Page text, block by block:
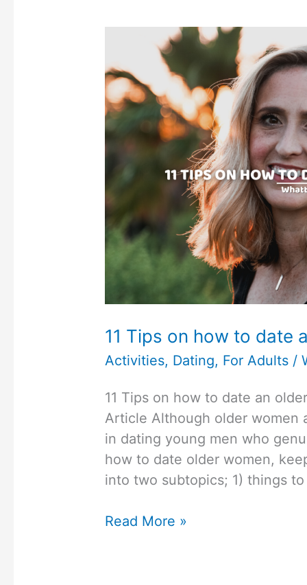
11 Tips on how to date
Activities, Dating, For Adults /
11 Tips on how to date an
Article Although older women
in dating young men who
how to date older women,
into two subtopics; 1) things
11
Read More »